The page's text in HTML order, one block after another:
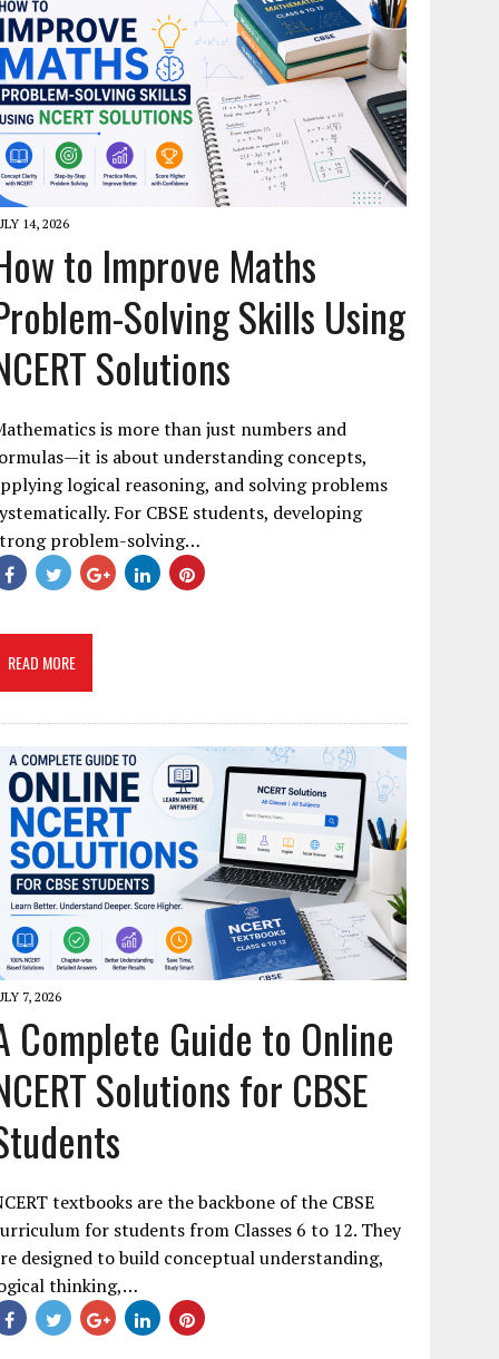
14, 2026
to Improve Maths
Solving Skills Using
Solutions
is more than just numbers and
is about understanding concepts,
logical reasoning, and solving problems
For CBSE students, developing
problem-solving…
READ MORE
7, 2026
Complete Guide to Online
Solutions for CBSE
textbooks are the backbone of the CBSE
for students from Classes 6 to 12. They
designed to build conceptual understanding,
thinking,…